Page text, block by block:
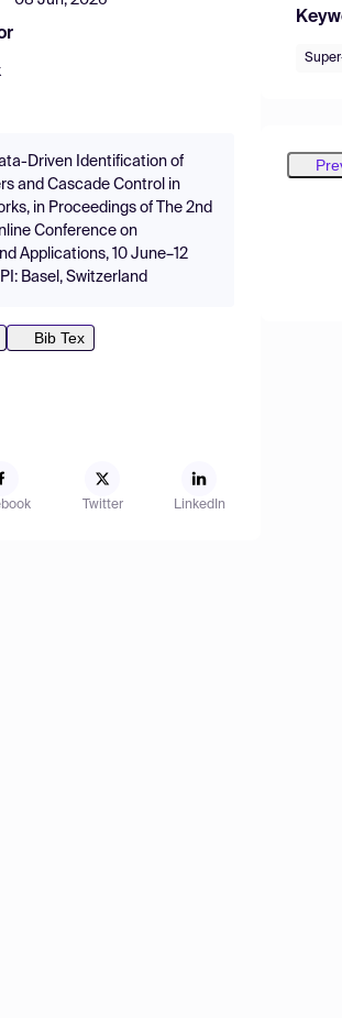
Driven Identification of
and Cascade Control in
in Proceedings of The 2nd
Conference on
Applications, 10 June–12
Basel, Switzerland
Bib Tex
Twitter LinkedIn